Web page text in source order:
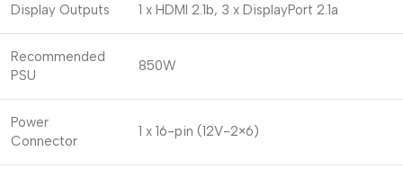
Display Outputs 1 x HDMI 2.1b, 3 x DisplayPort 2.1a
Recommended
PSU
850W
Power
Connector
1 x 16-pin (12V-2×6)